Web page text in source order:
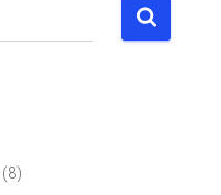
(8)